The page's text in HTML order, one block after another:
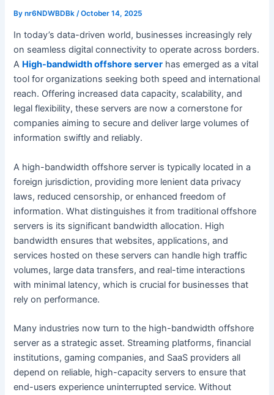
Bynr6NDWBDBk /October 14, 2025
In today’s data-driven world, businesses increasingly rely
on seamless digital connectivity to operate across borders.
A High-bandwidth offshore server has emerged as a vital
tool for organizations seeking both speed and international
reach. Offering increased data capacity, scalability, and
legal flexibility, these servers are now a cornerstone for
companies aiming to secure and deliver large volumes of
information swiftly and reliably.
A high-bandwidth offshore server is typically located in a
foreign jurisdiction, providing more lenient data privacy
laws, reduced censorship, or enhanced freedom of
information. What distinguishes it from traditional offshore
servers is its significant bandwidth allocation. High
bandwidth ensures that websites, applications, and
services hosted on these servers can handle high traffic
volumes, large data transfers, and real-time interactions
with minimal latency, which is crucial for businesses that
rely on performance.
Many industries now turn to the high-bandwidth offshore
server as a strategic asset. Streaming platforms, financial
institutions, gaming companies, and SaaS providers all
depend on reliable, high-capacity servers to ensure that
end-users experience uninterrupted service. Without